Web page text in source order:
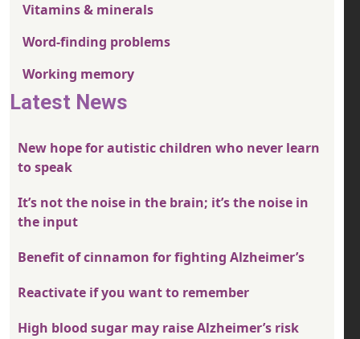
Vitamins & minerals
Word-finding problems
Working memory
Latest News
New hope for autistic children who never learn
to speak
It’s not the noise in the brain; it’s the noise in
the input
Benefit of cinnamon for fighting Alzheimer’s
Reactivate if you want to remember
High blood sugar may raise Alzheimer’s risk